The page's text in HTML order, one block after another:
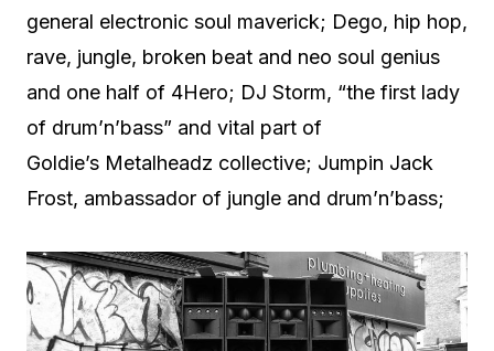
general electronic soul maverick; Dego, hip hop,
rave, jungle, broken beat and neo soul genius
and one half of 4Hero; DJ Storm, “the first lady
of drum’n’bass” and vital part of
Goldie’s Metalheadz collective; Jumpin Jack
Frost, ambassador of jungle and drum’n’bass;